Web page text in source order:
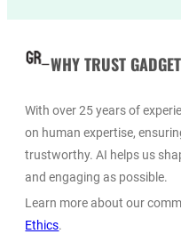
WHY TRUST
With over 25 years of
on human expertise,
trustworthy. AI helps us
and engaging as possible.
Learn more about our
Ethics.